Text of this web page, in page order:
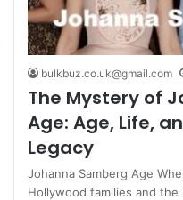
bulkbuz.co.uk@gmail.com
The Mystery of
Age: Age, Life,
Legacy
Johanna Samberg Age
Hollywood families and